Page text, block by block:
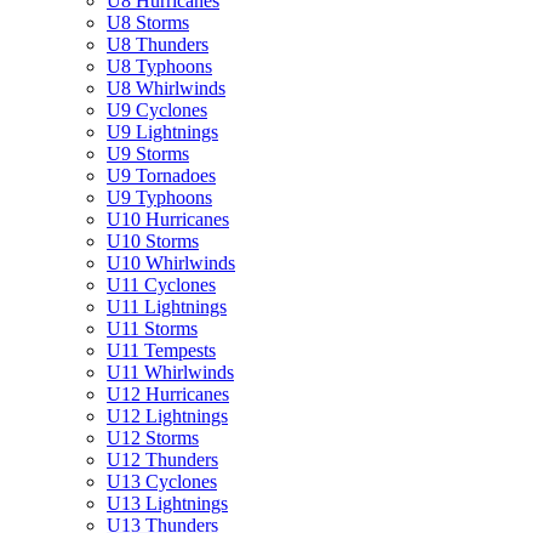
U8 Storms
U8 Thunders
U8 Typhoons
U8 Whirlwinds
U9 Cyclones
U9 Lightnings
U9 Storms
U9 Tornadoes
U9 Typhoons
U10 Hurricanes
U10 Storms
U10 Whirlwinds
U11 Cyclones
U11 Lightnings
U11 Storms
U11 Tempests
U11 Whirlwinds
U12 Hurricanes
U12 Lightnings
U12 Storms
U12 Thunders
U13 Cyclones
U13 Lightnings
U13 Thunders